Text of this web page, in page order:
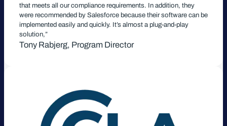
that meets all our compliance requirements. In addition, they
were recommended by Salesforce because their software can be
implemented easily and quickly. It’s almost a plug-and-play
solution,”
Tony Rabjerg, Program Director